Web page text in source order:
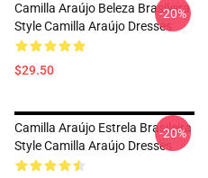
Camilla Araújo Beleza Brasileira
Style Camilla Araújo Dresses
$29.50
-20%
Camilla Araújo Estrela Brasileira
Style Camilla Araújo Dresses
-20%